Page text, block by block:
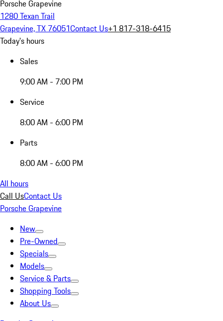
Porsche Grapevine
1280 Texan Trail
Grapevine, TX 76051Contact Us+1 817-318-6415
Today's hours
Sales
9:00 AM - 7:00 PM
Service
8:00 AM - 6:00 PM
Parts
8:00 AM - 6:00 PM
All hours
Call UsContact Us
Porsche Grapevine
New
Pre-Owned
Specials
Models
Service & Parts
Shopping Tools
About Us